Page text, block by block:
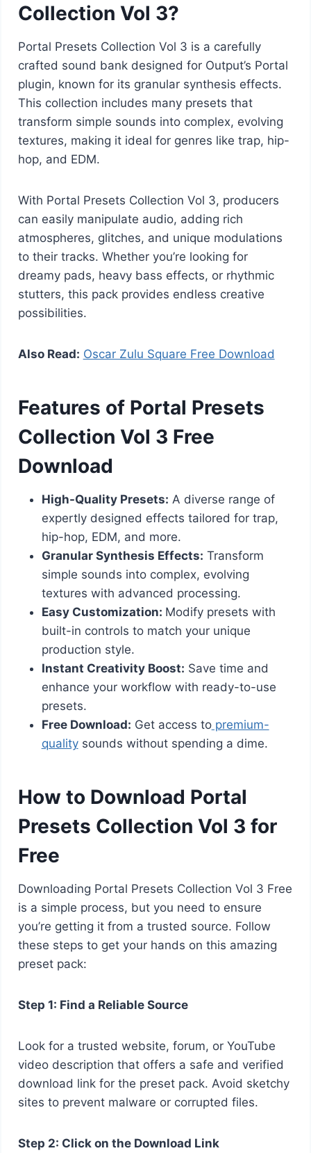
Collection Vol 3?
Portal Presets Collection Vol 3 is a carefully
crafted sound bank designed for Output’s Portal
plugin, known for its granular synthesis effects.
This collection includes many presets that
transform simple sounds into complex, evolving
textures, making it ideal for genres like trap, hip-
hop, and EDM.
With Portal Presets Collection Vol 3, producers
can easily manipulate audio, adding rich
atmospheres, glitches, and unique modulations
to their tracks. Whether you’re looking for
dreamy pads, heavy bass effects, or rhythmic
stutters, this pack provides endless creative
possibilities.
Also Read: Oscar Zulu Square Free Download
Features of Portal Presets
Collection Vol 3 Free
Download
High-Quality Presets: A diverse range of
expertly designed effects tailored for trap,
hip-hop, EDM, and more.
Granular Synthesis Effects: Transform
simple sounds into complex, evolving
textures with advanced processing.
Easy Customization: Modify presets with
built-in controls to match your unique
production style.
Instant Creativity Boost: Save time and
enhance your workflow with ready-to-use
presets.
Free Download: Get access topremium-
qualitysounds without spending a dime.
How to Download Portal
Presets Collection Vol 3 for
Free
Downloading Portal Presets Collection Vol 3 Free
is a simple process, but you need to ensure
you’re getting it from a trusted source. Follow
these steps to get your hands on this amazing
preset pack:
Step 1: Find a Reliable Source
Look for a trusted website, forum, or YouTube
video description that offers a safe and verified
download link for the preset pack. Avoid sketchy
sites to prevent malware or corrupted files.
Step 2: Click on the Download Link